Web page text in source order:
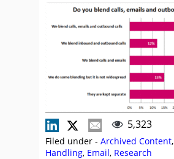
5,323
Filed under - Archived Content,
Handling, Email, Research